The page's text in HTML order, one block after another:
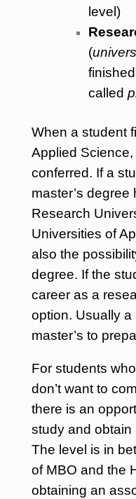
level)
(
called
When a student
Applied Science,
conferred. If a
master’s
Research
Universities of
also the
degree. If the
career as a
option. Usually
master’s to
For students
don’t want to
there is an
study and obtain
The level is in
of MBO and the
obtaining an